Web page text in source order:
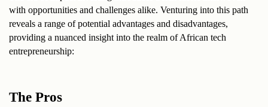
with opportunities and challenges alike. Venturing into this path
reveals a range of potential advantages and disadvantages,
providing a nuanced insight into the realm of African tech
entrepreneurship:
The Pros